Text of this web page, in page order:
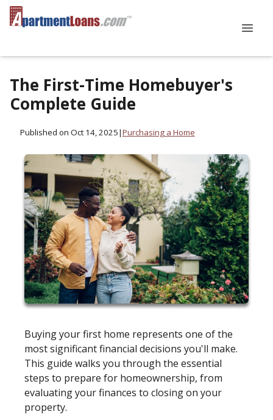
The First-Time Homebuyer's
Complete Guide
Published on Oct 14, 2025|Purchasing a Home
Buying your first home represents one of the
most significant financial decisions you'll make.
This guide walks you through the essential
steps to prepare for homeownership, from
evaluating your finances to closing on your
property.